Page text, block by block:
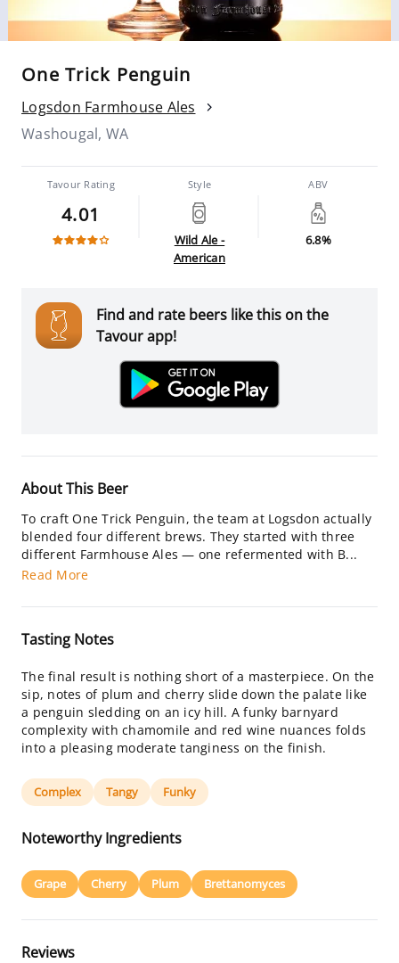
One Trick Penguin
Logsdon Farmhouse Ales
Washougal, WA
Tavour Rating
4.01
Style
Wild Ale -
American
ABV
6.8%
Find and rate beers like this on the
Tavour app!
About This Beer
To craft One Trick Penguin, the team at Logsdon actually
blended four different brews. They started with three
different Farmhouse Ales — one refermented with B...
Read More
Tasting Notes
The final result is nothing short of a masterpiece. On the
sip, notes of plum and cherry slide down the palate like
a penguin sledding on an icy hill. A funky barnyard
complexity with chamomile and red wine nuances folds
into a pleasing moderate tanginess on the finish.
Complex Tangy Funky
Noteworthy Ingredients
Grape Cherry Plum Brettanomyces
Reviews